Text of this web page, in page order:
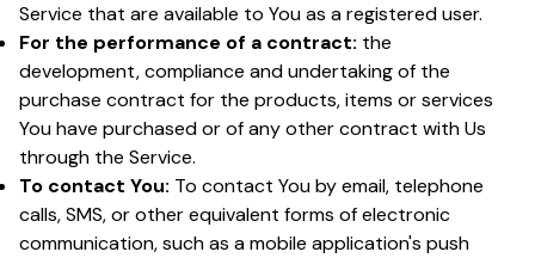
Service that are available to You as a registered user.
For the performance of a contract: the
development, compliance and undertaking of the
purchase contract for the products, items or services
You have purchased or of any other contract with Us
through the Service.
To contact You: To contact You by email, telephone
calls, SMS, or other equivalent forms of electronic
communication, such as a mobile application's push